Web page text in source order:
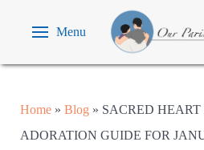
Menu
Home » Blog » SACRED
ADORATION GUIDE FOR